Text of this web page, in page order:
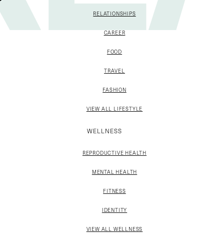
RELATIONSHIPS
CAREER
FOOD
TRAVEL
FASHION
VIEW ALL LIFESTYLE
WELLNESS
REPRODUCTIVE HEALTH
MENTAL HEALTH
FITNESS
IDENTITY
VIEW ALL WELLNESS